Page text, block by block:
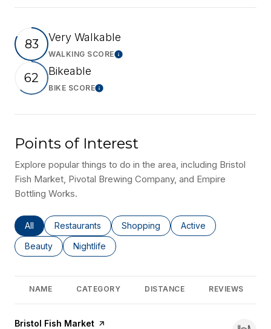
83 Very Walkable
WALKING SCORELearn More
62 Bikeable
BIKE SCORELearn More
Points of Interest
Explore popular things to do in the area, including Bristol
Fish Market, Pivotal Brewing Company, and Empire
Bottling Works.
Search businesses related to
All Search businesses related to
Restaurants Search businesses related to
Shopping Search businesses
Active
Search businesses related to
Beauty Search businesses related to
Nightlife
NAME CATEGORY DISTANCE REVIEWS
Visit the
Bristol Fish Market page on Yelp